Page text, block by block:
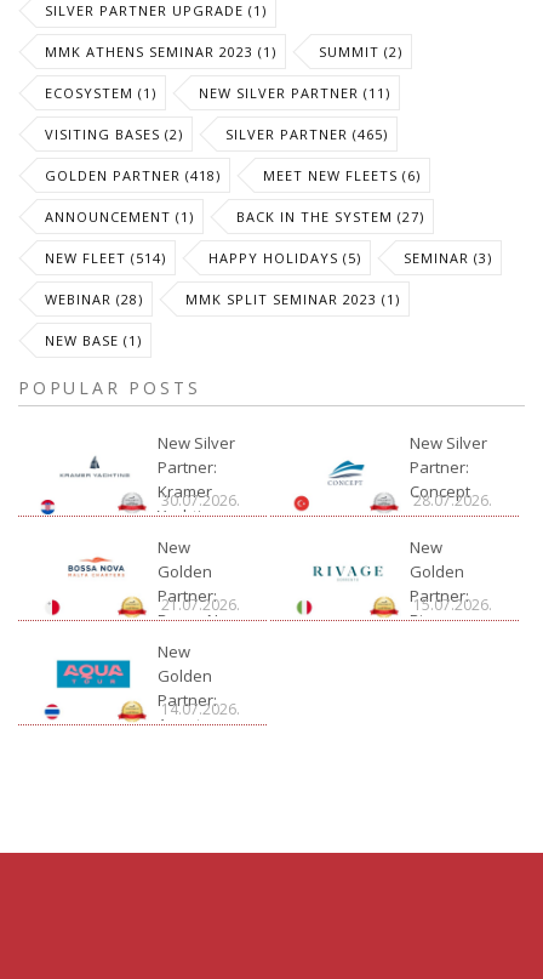
SILVER PARTNER UPGRADE (1)
MMK ATHENS SEMINAR 2023 (1) SUMMIT (2)
ECOSYSTEM (1) NEW SILVER PARTNER (11)
VISITING BASES (2) SILVER PARTNER (465)
GOLDEN PARTNER (418) MEET NEW FLEETS (6)
ANNOUNCEMENT (1) BACK IN THE SYSTEM (27)
NEW FLEET (514) HAPPY HOLIDAYS (5) SEMINAR (3)
WEBINAR (28) MMK SPLIT SEMINAR 2023 (1)
NEW BASE (1)
POPULAR POSTS
New Silver
Partner:
Kramer
Yachting
30.07.2026.
New Silver
Partner:
Concept
28.07.2026.
New
Golden
Partner:
Bossa Nova
21.07.2026.
New
Golden
Partner:
Rivage
15.07.2026.
New
Golden
Partner:
Aquatour
14.07.2026.